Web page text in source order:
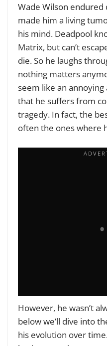
Wade Wilson endured
made him a living
his mind. Deadpool
Matrix, but can’t
die. So he laughs
nothing matters
seem like an
that he suffers from
tragedy. In fact, the
often the ones where
However, he wasn’t
below we’ll dive into
his evolution over